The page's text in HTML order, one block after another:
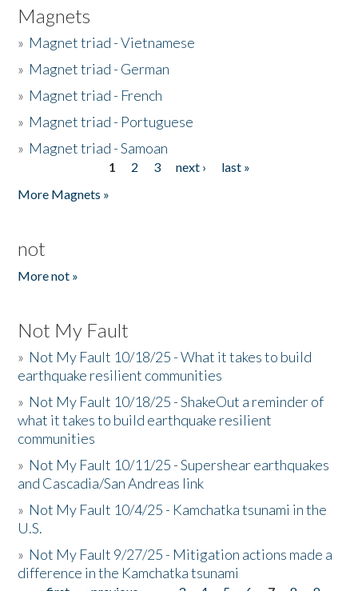
Magnets
» Magnet triad - Vietnamese
» Magnet triad - German
» Magnet triad - French
» Magnet triad - Portuguese
» Magnet triad - Samoan
1 2 3 next ›
last »
More Magnets »
not
More not »
Not My Fault
» Not My Fault 10/18/25 - What it takes to build
earthquake resilient communities
» Not My Fault 10/18/25 - ShakeOut a reminder of
what it takes to build earthquake resilient
communities
» Not My Fault 10/11/25 - Supershear earthquakes
and Cascadia/San Andreas link
» Not My Fault 10/4/25 - Kamchatka tsunami in the
U.S.
» Not My Fault 9/27/25 - Mitigation actions made a
difference in the Kamchatka tsunami